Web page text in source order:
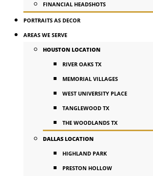
FINANCIAL HEADSHOTS
PORTRAITS AS DECOR
AREAS WE SERVE
HOUSTON LOCATION
RIVER OAKS TX
MEMORIAL VILLAGES
WEST UNIVERSITY PLACE
TANGLEWOOD TX
THE WOODLANDS TX
DALLAS LOCATION
HIGHLAND PARK
PRESTON HOLLOW